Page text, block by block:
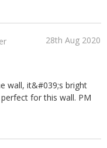
28th Aug 2020
wall, it&#039;s bright
for this wall. PM